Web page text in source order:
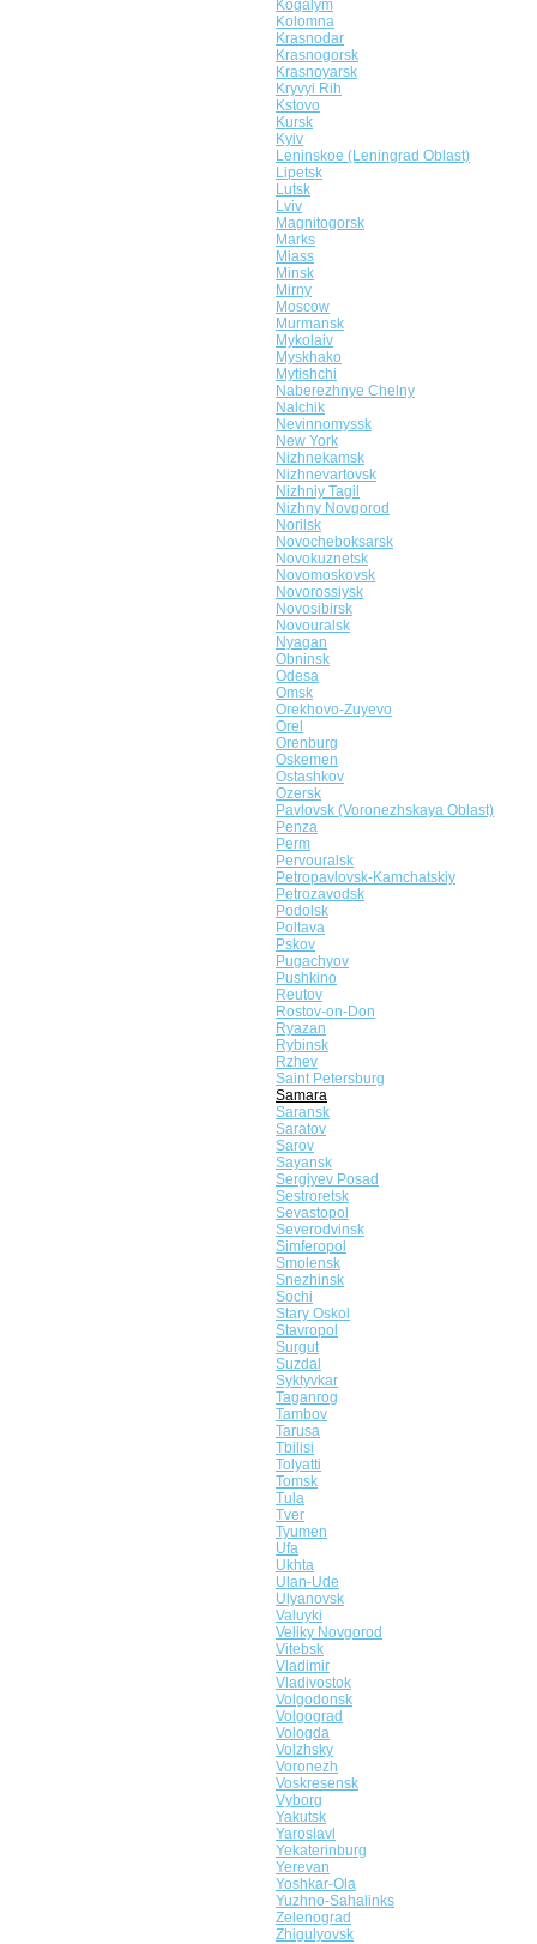
Kogalym
Kolomna
Krasnodar
Krasnogorsk
Krasnoyarsk
Kryvyi Rih
Kstovo
Kursk
Kyiv
Leninskoe (Leningrad Oblast)
Lipetsk
Lutsk
Lviv
Magnitogorsk
Marks
Miass
Minsk
Mirny
Moscow
Murmansk
Mykolaiv
Myskhako
Mytishchi
Naberezhnye Chelny
Nalchik
Nevinnomyssk
New York
Nizhnekamsk
Nizhnevartovsk
Nizhniy Tagil
Nizhny Novgorod
Norilsk
Novocheboksarsk
Novokuznetsk
Novomoskovsk
Novorossiysk
Novosibirsk
Novouralsk
Nyagan
Obninsk
Odesa
Omsk
Orekhovo-Zuyevo
Orel
Orenburg
Oskemen
Ostashkov
Ozersk
Pavlovsk (Voronezhskaya Oblast)
Penza
Perm
Pervouralsk
Petropavlovsk-Kamchatskiy
Petrozavodsk
Podolsk
Poltava
Pskov
Pugachyov
Pushkino
Reutov
Rostov-on-Don
Ryazan
Rybinsk
Rzhev
Saint Petersburg
Samara
Saransk
Saratov
Sarov
Sayansk
Sergiyev Posad
Sestroretsk
Sevastopol
Severodvinsk
Simferopol
Smolensk
Snezhinsk
Sochi
Stary Oskol
Stavropol
Surgut
Suzdal
Syktyvkar
Taganrog
Tambov
Tarusa
Tbilisi
Tolyatti
Tomsk
Tula
Tver
Tyumen
Ufa
Ukhta
Ulan-Ude
Ulyanovsk
Valuyki
Veliky Novgorod
Vitebsk
Vladimir
Vladivostok
Volgodonsk
Volgograd
Vologda
Volzhsky
Voronezh
Voskresensk
Vyborg
Yakutsk
Yaroslavl
Yekaterinburg
Yerevan
Yoshkar-Ola
Yuzhno-Sahalinks
Zelenograd
Zhigulyovsk